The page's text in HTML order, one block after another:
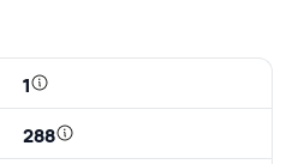
1
288